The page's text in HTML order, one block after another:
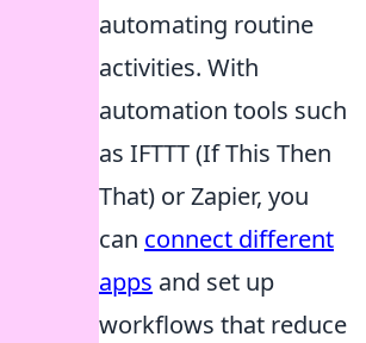
automating routine
activities. With
automation tools such
as IFTTT (If This Then
That) or Zapier, you
can connect different
apps and set up
workflows that reduce